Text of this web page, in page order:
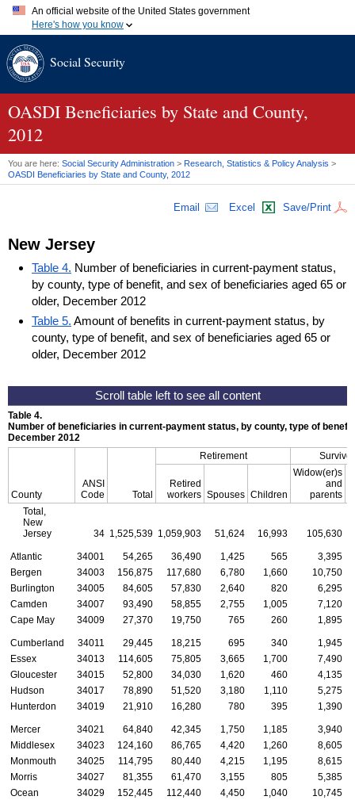
An official website of the United States government
Here's how you know
A.gov website belongs to an official government organization in
website. Share sensitive information only on official, secure
Social Security
OASDI Beneficiaries by State and County,
2012
You are here: Social Security Administration > Research, Statistics & Policy Analysis >
OASDI Beneficiaries by State and County, 2012
Email Excel Save/Print
New Jersey
Table 4. Number of beneficiaries in current-payment status,
by county, type of benefit, and sex of beneficiaries aged 65 or
older, December 2012
Table 5. Amount of benefits in current-payment status, by
county, type of benefit, and sex of beneficiaries aged 65 or
older, December 2012
Table 4.
Number of beneficiaries in current-payment status, by county, type of
December 2012
County
ANSI
Code
Total
Retirement
Retired
workers Spouses Children
Widow(er)s
and
parents
Total,
New
Jersey
34 1,525,539 1,059,903 51,624 16,993 105,630
Atlantic 34001 54,265 36,490 1,425 565
3,395
Bergen
34003 156,875 117,680 6,780 1,660
10,750
Burlington
34005 84,605 57,830 2,640 820
6,295
Camden
34007 93,490 58,855 2,755 1,005
7,120
Cape May
34009 27,370 19,750 765 260 1,895
Cumberland 34011 29,445 18,215 695 340
1,945
Essex
34013 114,605 75,805 3,665 1,700
7,490
Gloucester
34015 52,800 34,030 1,620 460
4,135
Hudson
34017 78,890 51,520 3,180 1,110
5,275
Hunterdon
34019 21,910 16,280 780 395 1,390
Mercer 34021 64,840 42,345 1,750 1,185
3,940
Middlesex
34023 124,160 86,765 4,420 1,260
8,605
Monmouth
34025 114,795 80,440 4,215 1,195
8,615
Morris
34027 81,355 61,470 3,155 805
5,385
Ocean
34029 152,445 112,440 4,450 1,040 10,745